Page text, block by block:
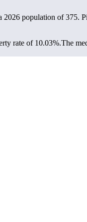
2026 population of375.
rate of 10.03%.The